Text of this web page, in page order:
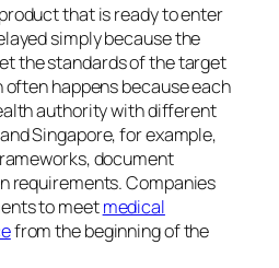
that is ready to enter
simply because the
the standards of the target
happens because each
authority with different
Singapore, for example,
document
requirements. Companies
to meetmedical
from the beginning of the